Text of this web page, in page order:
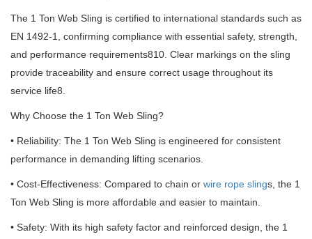
The 1 Ton Web Sling is certified to international standards such as
EN 1492-1, confirming compliance with essential safety, strength,
and performance requirements810. Clear markings on the sling
provide traceability and ensure correct usage throughout its
service life8.
Why Choose the 1 Ton Web Sling?
• Reliability: The 1 Ton Web Sling is engineered for consistent
performance in demanding lifting scenarios.
• Cost-Effectiveness: Compared to chain or wire rope slings, the 1
Ton Web Sling is more affordable and easier to maintain.
• Safety: With its high safety factor and reinforced design, the 1